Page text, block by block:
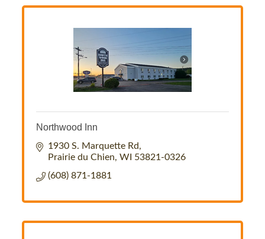
Northwood Inn
1930 S. Marquette Rd
Prairie du Chien WI 53821-0326
(608) 871-1881